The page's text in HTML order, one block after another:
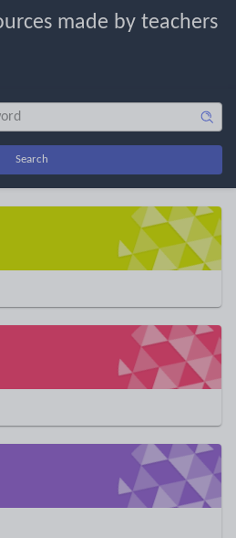
made by teachers
Search